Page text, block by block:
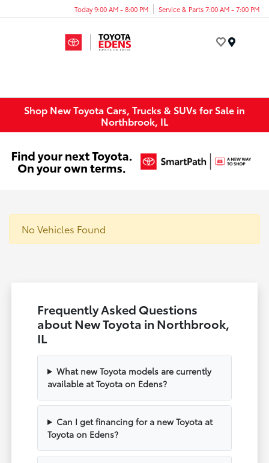
Today 9:00 AM - 8:00 PM Service & Parts 7:00 AM - 7:00 PM
Shop New Toyota Cars, Trucks & SUVs for Sale in
Northbrook, IL
No Vehicles Found
Frequently Asked Questions
about New Toyota in Northbrook,
IL
What new Toyota models are currently
available at Toyota on Edens?
Can I get financing for a new Toyota at
Toyota on Edens?